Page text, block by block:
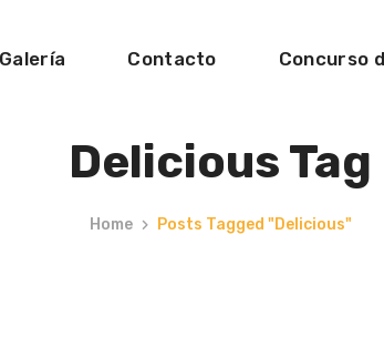
Galería Contacto Concurso
Delicious Tag
Home Posts Tagged "delicious"